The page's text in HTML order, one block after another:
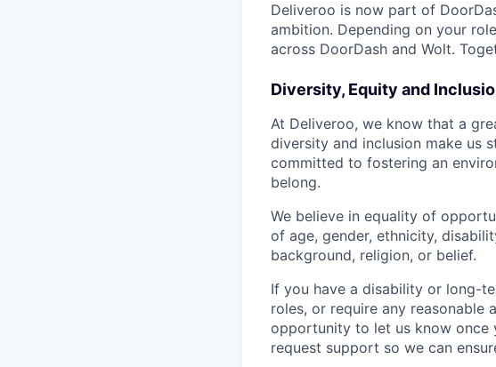
Deliveroo is now part of
ambition. Depending on your
across DoorDash and Wolt.
Diversity, Equity and
At Deliveroo, we know that a
diversity and inclusion make us
committed to fostering an
belong.
We believe in equality of
of age, gender, ethnicity,
background, religion, or belief.
If you have a disability or long-
roles, or require any reasonable
opportunity to let us know once
request support so we can